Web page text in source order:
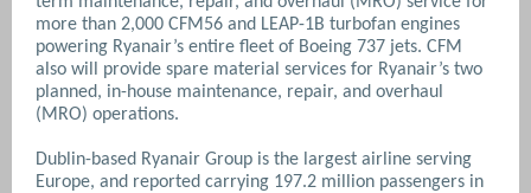
more than 2,000 CFM56 and LEAP-1B turbofan engines
powering Ryanair’s entire fleet of Boeing 737 jets. CFM
also will provide spare material services for Ryanair’s two
planned, in-house maintenance, repair, and overhaul
(MRO) operations.
Dublin-based Ryanair Group is the largest airline serving
Europe, and reported carrying 197.2 million passengers in